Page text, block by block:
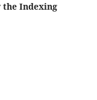
the Indexing